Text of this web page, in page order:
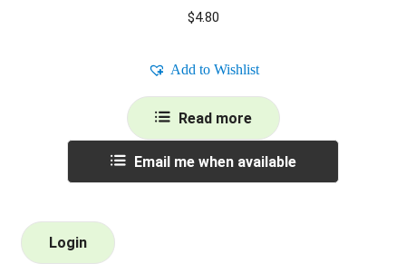
$4.80
Add to Wishlist
Read more
Email me when available
Login